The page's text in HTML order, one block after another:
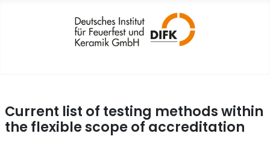
Current list of testing methods within
the flexible scope of accreditation